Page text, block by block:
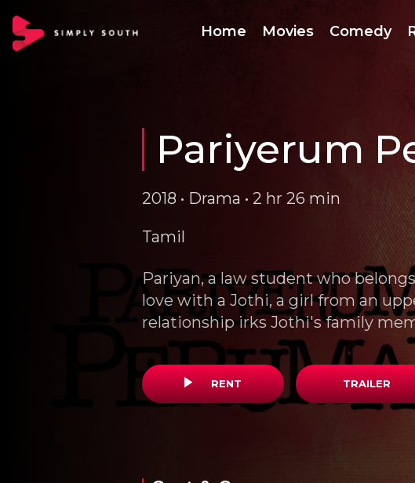
Home Movies Comedy
Pariyerum
2018 • Drama • 2 hr 26 min
Tamil
Pariyan, a law student who
love with a Jothi, a girl from an
relationship irks Jothi's family
RENT TRAILER